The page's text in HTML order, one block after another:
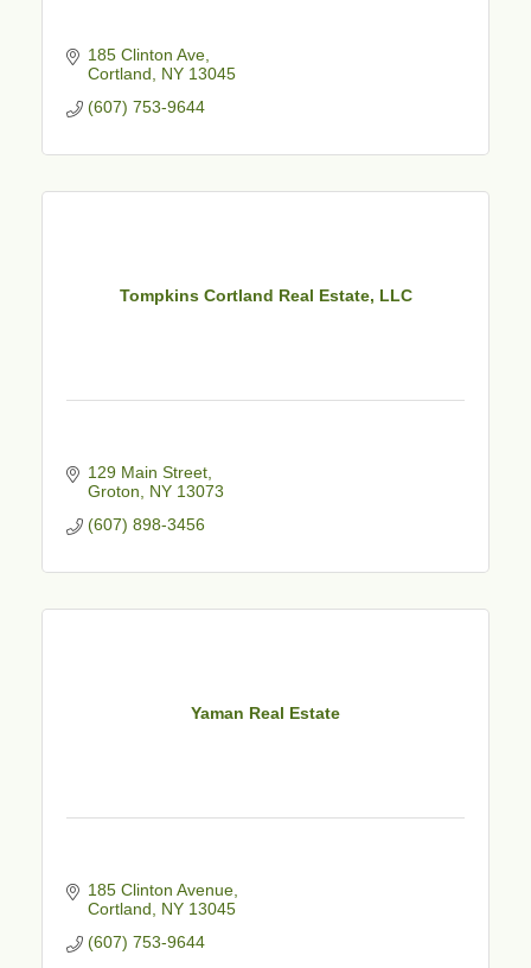
185 Clinton Ave
Cortland
NY 13045
(607) 753-9644
Tompkins Cortland Real Estate, LLC
129 Main Street
Groton
NY 13073
(607) 898-3456
Yaman Real Estate
185 Clinton Avenue
Cortland
NY 13045
(607) 753-9644